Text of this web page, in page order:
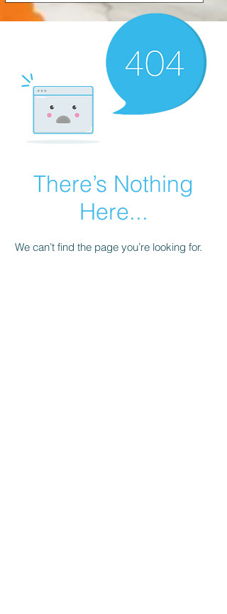
There’s Nothing
Here...
We can’t find the page you’re looking for.